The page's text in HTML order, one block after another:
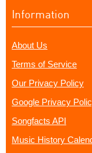
Information
About Us
Terms of Service
Our Privacy Policy
Google Privacy
Songfacts API
Music History